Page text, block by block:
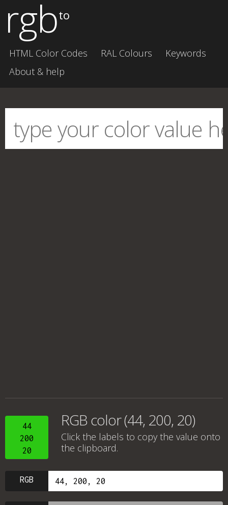
rgbto
HTML Color Codes RAL Colours
Keywords
About & help
44
200
20
RGB color (44, 200, 20)
Click the labels to copy the value onto
the clipboard.
RGB